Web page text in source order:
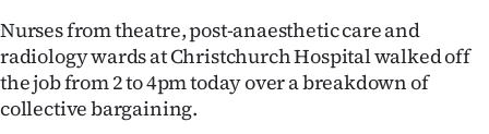
Opinion
100
Years
Nurses from theatre, post-anaesthetic care and
radiology wards at Christchurch Hospital walked off
the job from 2 to 4pm today over a breakdown of
collective bargaining.